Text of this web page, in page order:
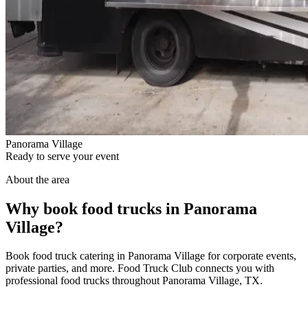
Panorama Village
Ready to serve your event
About the area
Why book food trucks in Panorama
Village?
Book food truck catering in Panorama Village for corporate events,
private parties, and more. Food Truck Club connects you with
professional food trucks throughout Panorama Village, TX.